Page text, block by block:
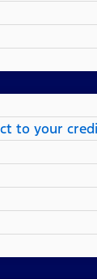
to your